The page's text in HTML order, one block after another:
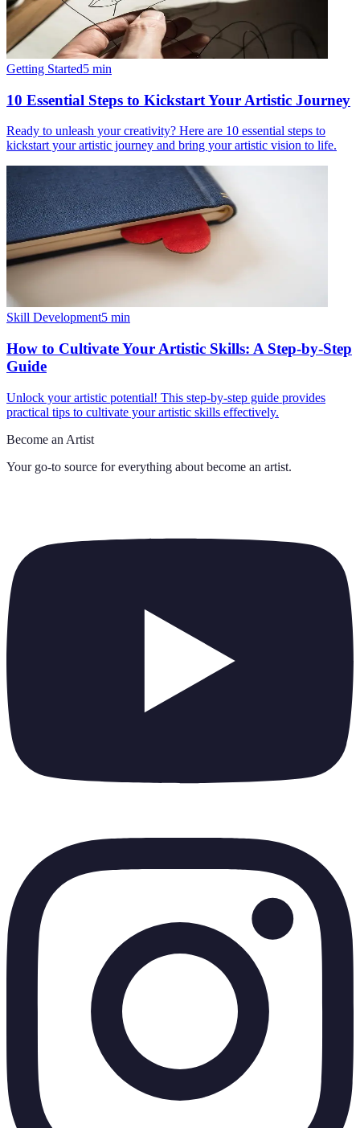
Getting Started5 min
10 Essential Steps to Kickstart Your Artistic Journey
Ready to unleash your creativity? Here are 10 essential steps to
kickstart your artistic journey and bring your artistic vision to life.
Skill Development5 min
How to Cultivate Your Artistic Skills: A Step-by-Step
Guide
Unlock your artistic potential! This step-by-step guide provides
practical tips to cultivate your artistic skills effectively.
Become an Artist
Your go-to source for everything about become an artist.